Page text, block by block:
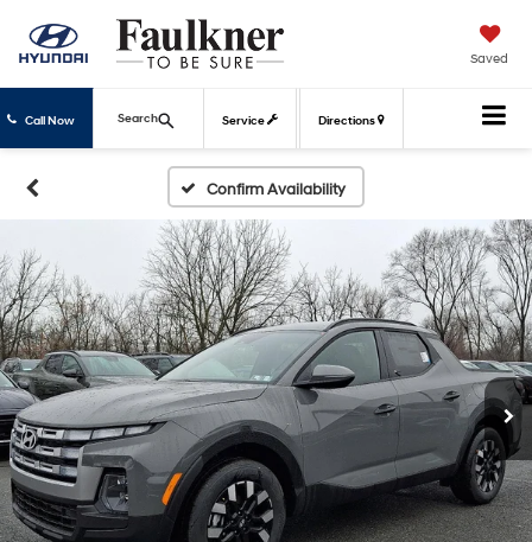
Saved
Call Now Service Directions
Search
Confirm Availability